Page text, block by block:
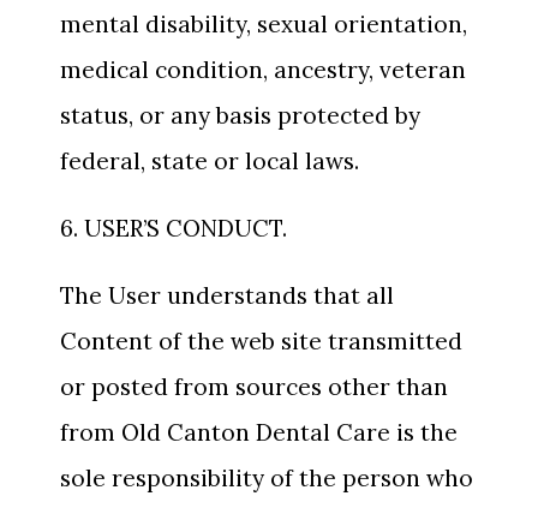
mental disability, sexual orientation,
medical condition, ancestry, veteran
status, or any basis protected by
federal, state or local laws.
6. USER’S CONDUCT.
The User understands that all
Content of the web site transmitted
or posted from sources other than
from Old Canton Dental Care is the
sole responsibility of the person who